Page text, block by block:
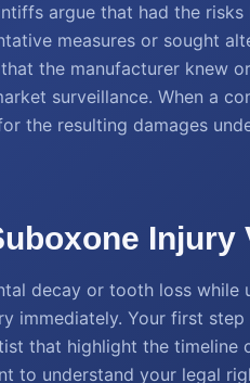
argue that had the
measures or sought
the manufacturer knew
surveillance. When a
the resulting damages
Injury
decay or tooth loss
immediately. Your first
that highlight the timeline
to understand your legal